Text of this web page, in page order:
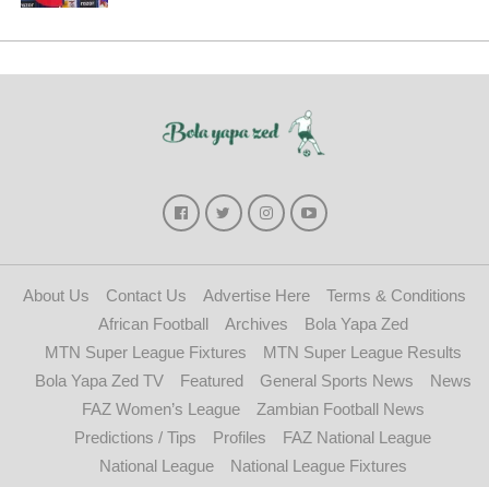
About Us Contact Us Advertise Here
Terms & Conditions
African Football
Archives
Bola Yapa Zed
MTN Super League Fixtures
MTN Super League Results
Bola Yapa Zed TV
Featured General Sports News
News
FAZ Women’s League
Zambian Football News
Predictions / Tips
Profiles
FAZ National League
National League
National League Fixtures